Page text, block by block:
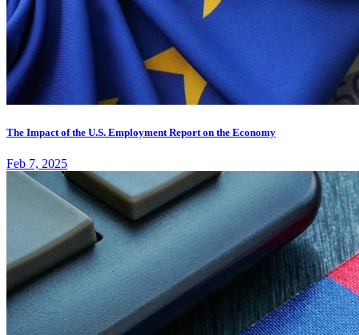
The Impact of the U.S. Employment Report on the Economy
Feb 7, 2025